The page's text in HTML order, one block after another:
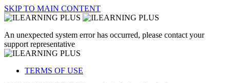
SKIP TO MAIN CONTENT
An unexpected system error has occurred, please contact your
support representative
TERMS OF USE